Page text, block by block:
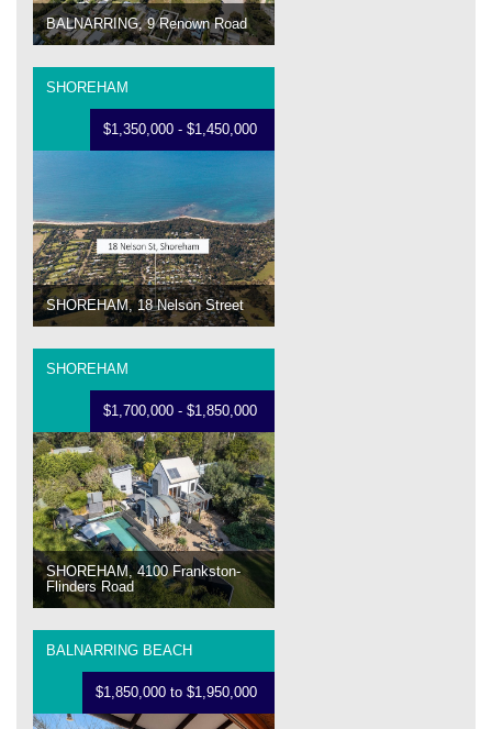
BALNARRING, 9 Renown Road
SHOREHAM
$1,350,000 - $1,450,000
SHOREHAM, 18 Nelson Street
SHOREHAM
$1,700,000 - $1,850,000
SHOREHAM, 4100 Frankston-
Flinders Road
BALNARRING BEACH
$1,850,000 to $1,950,000